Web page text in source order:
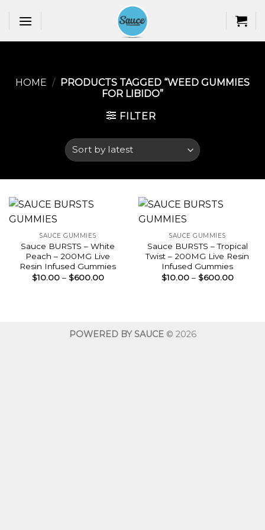
HOME / PRODUCTS TAGGED “WEED GUMMIES
FOR LIBIDO​”
FILTER
SAUCE GUMMIES
Sauce BURSTS – White
Peach – 200MG Live
Resin Infused Gummies
$10.00 – $600.00Price
SAUCE GUMMIES
Sauce BURSTS – Tropical
Twist – 200MG Live Resin
Infused Gummies
$10.00 – $600.00Price
POWERED BY SAUCE© 2026